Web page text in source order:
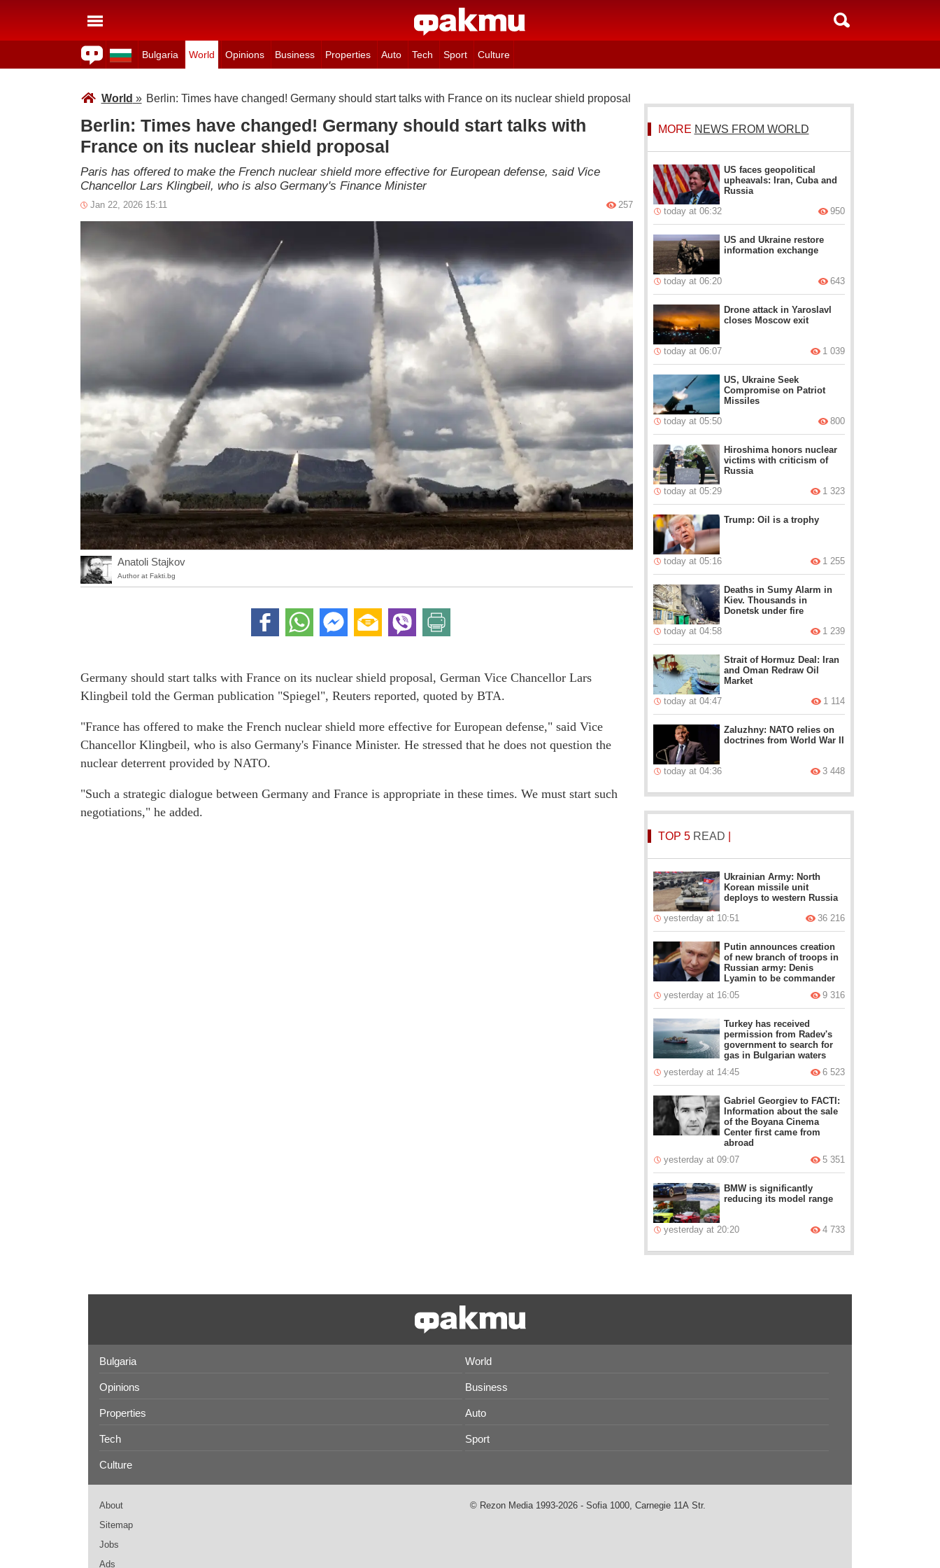
Bulgaria World Opinions Business Properties Auto Tech Sport Culture
World » Berlin: Times have changed! Germany should start talks with France on its nuclear shield proposal
Berlin: Times have changed! Germany should start talks with
France on its nuclear shield proposal
Paris has offered to make the French nuclear shield more effective for European defense, said Vice
Chancellor Lars Klingbeil, who is also Germany's Finance Minister
Jan 22, 2026 15:11 257
Anatoli Stajkov
Author at Fakti.bg
Germany should start talks with France on its nuclear shield proposal, German Vice Chancellor Lars
Klingbeil told the German publication "Spiegel", Reuters reported, quoted by BTA.
"France has offered to make the French nuclear shield more effective for European defense," said Vice
Chancellor Klingbeil, who is also Germany's Finance Minister. He stressed that he does not question the
nuclear deterrent provided by NATO.
"Such a strategic dialogue between Germany and France is appropriate in these times. We must start such
negotiations," he added.
MORE NEWS FROM WORLD
US faces geopolitical
upheavals: Iran, Cuba and
Russia
today at 06:32
950
US and Ukraine restore
information exchange
today at 06:20 643
Drone attack in Yaroslavl
closes Moscow exit
today at 06:07 1 039
US, Ukraine Seek
Compromise on Patriot
Missiles
today at 05:50
800
Hiroshima honors nuclear
victims with criticism of
Russia
today at 05:29
1 323
Trump: Oil is a trophy
today at 05:16 1 255
Deaths in Sumy Alarm in
Kiev. Thousands in
Donetsk under fire
today at 04:58
1 239
Strait of Hormuz Deal: Iran
and Oman Redraw Oil
Market
today at 04:47
1 114
Zaluzhny: NATO relies on
doctrines from World War II
today at 04:36 3 448
TOP 5 READ
Ukrainian Army: North
Korean missile unit
deploys to western Russia
yesterday at 10:51
36 216
Putin announces creation
of new branch of troops in
Russian army: Denis
Lyamin to be commander
yesterday at 16:05
9 316
Turkey has received
permission from Radev's
government to search for
gas in Bulgarian waters
yesterday at 14:45
6 523
Gabriel Georgiev to FACTI:
Information about the sale
of the Boyana Cinema
Center first came from
abroad
yesterday at 09:07
5 351
BMW is significantly
reducing its model range
yesterday at 20:20 4 733
Bulgaria World
Opinions Business
Properties Auto
Tech Sport
Culture
About
Sitemap
Jobs
Ads
© Rezon Media 1993-2026 - Sofia 1000, Carnegie 11А Str.